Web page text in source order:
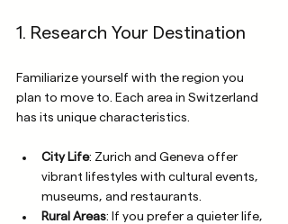
1. Research Your Destination
Familiarize yourself with the region you
plan to move to. Each area in Switzerland
has its unique characteristics.
City Life: Zurich and Geneva offer
vibrant lifestyles with cultural events,
museums, and restaurants.
Rural Areas: If you prefer a quieter life,